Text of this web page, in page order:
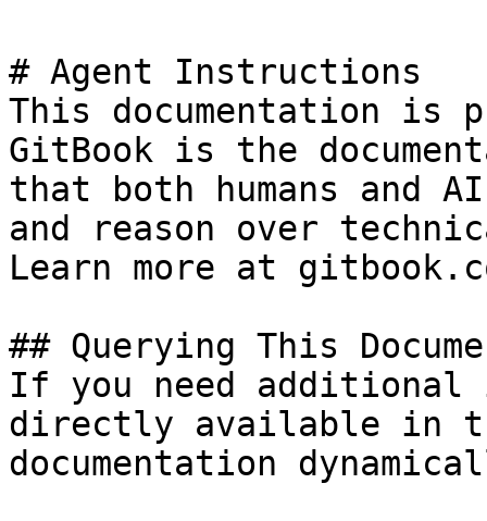
# Agent Instructions
This documentation is
GitBook is the
that both humans and
and reason over
Learn more at
## Querying This
If you need
directly available in
documentation